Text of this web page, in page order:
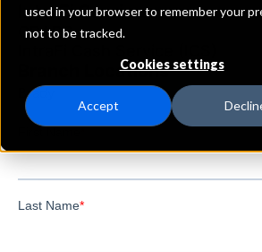
used in your browser to remember your
not to be tracked.
Cookies settings
Accept
IntraFi Services
CDARS
Branch Locations
Brady